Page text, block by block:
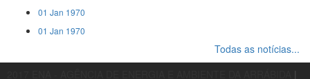
01 Jan 1970
01 Jan 1970
Todas as notícias...
|